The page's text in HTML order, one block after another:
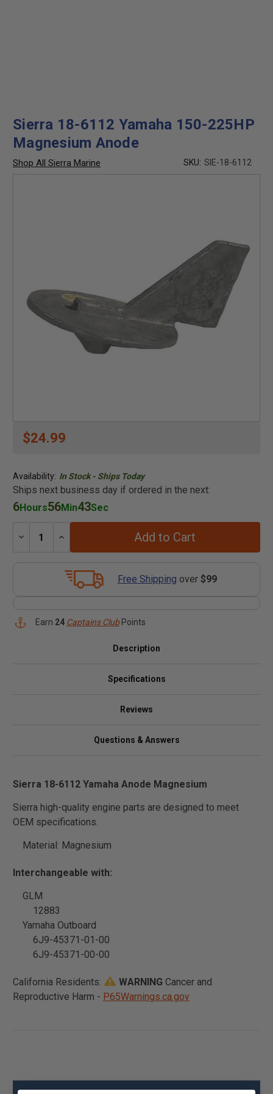
Sierra 18-6112 Yamaha 150-225HP
Magnesium Anode
Shop All Sierra Marine SKU: SIE-18-6112
$24.99
Availability: In Stock - Ships Today
Ships next business day if ordered in the next:
6Hours56Min43Sec
Decrease
Increase
Add to Cart
Free Shipping over $99
Earn 24 Captains ClubPoints
Description
Specifications
Reviews
Questions & Answers
Sierra 18-6112 Yamaha Anode Magnesium
Sierra high-quality engine parts are designed to meet
OEM specifications.
Material: Magnesium
Interchangeable with:
GLM
12883
Yamaha Outboard
6J9-45371-01-00
6J9-45371-00-00
California Residents: WARNING Cancer and
Reproductive Harm - P65Warnings.ca.gov